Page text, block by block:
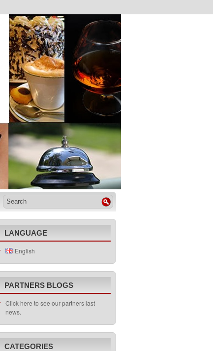
LANGUAGE
English
PARTNERS BLOGS
Click here to see our partners last
news.
CATEGORIES